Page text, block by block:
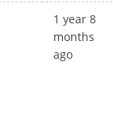
1 year 8
months
ago